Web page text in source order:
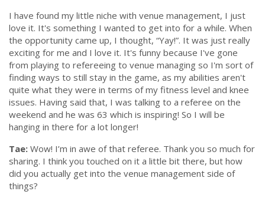
I have found my little niche with venue management, I just
love it. It's something I wanted to get into for a while. When
the opportunity came up, I thought, “Yay!”. It was just really
exciting for me and I love it. It's funny because I've gone
from playing to refereeing to venue managing so I'm sort of
finding ways to still stay in the game, as my abilities aren't
quite what they were in terms of my fitness level and knee
issues. Having said that, I was talking to a referee on the
weekend and he was 63 which is inspiring! So I will be
hanging in there for a lot longer!
Tae: Wow! I’m in awe of that referee. Thank you so much for
sharing. I think you touched on it a little bit there, but how
did you actually get into the venue management side of
things?